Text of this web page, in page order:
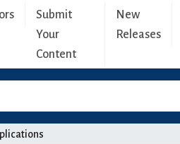
Submit
Your
Content
New
Releases